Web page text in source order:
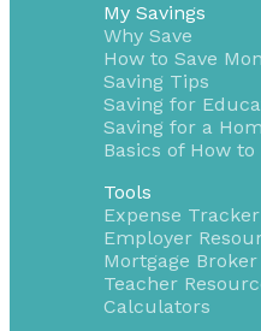
My Savings
Why Save
How to Save
Saving Tips
Saving for
Saving for a
Basics of How to
Tools
Expense Tracker
Employer
Mortgage
Teacher
Calculators